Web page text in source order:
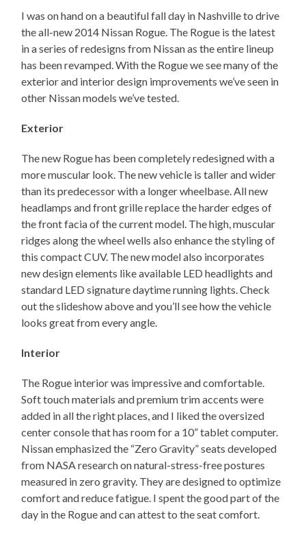
I was on hand on a beautiful fall day in Nashville to drive
the all-new 2014 Nissan Rogue. The Rogue is the latest
in a series of redesigns from Nissan as the entire lineup
has been revamped. With the Rogue we see many of the
exterior and interior design improvements we’ve seen in
other Nissan models we’ve tested.
Exterior
The new Rogue has been completely redesigned with a
more muscular look. The new vehicle is taller and wider
than its predecessor with a longer wheelbase. All new
headlamps and front grille replace the harder edges of
the front facia of the current model. The high, muscular
ridges along the wheel wells also enhance the styling of
this compact CUV. The new model also incorporates
new design elements like available LED headlights and
standard LED signature daytime running lights. Check
out the slideshow above and you’ll see how the vehicle
looks great from every angle.
Interior
The Rogue interior was impressive and comfortable.
Soft touch materials and premium trim accents were
added in all the right places, and I liked the oversized
center console that has room for a 10” tablet computer.
Nissan emphasized the “Zero Gravity” seats developed
from NASA research on natural-stress-free postures
measured in zero gravity. They are designed to optimize
comfort and reduce fatigue. I spent the good part of the
day in the Rogue and can attest to the seat comfort.